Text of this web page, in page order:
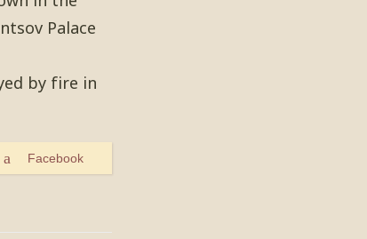
Palace
by fire in
Facebook